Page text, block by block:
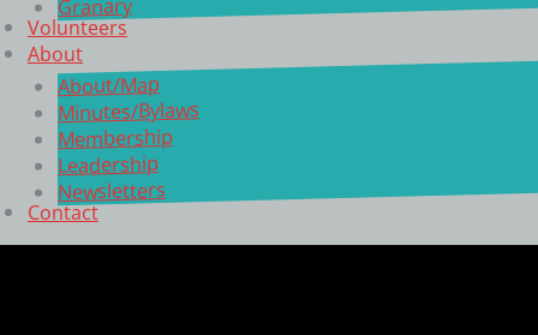
Volunteers
About
About/Map
Minutes/Bylaws
Membership
Leadership
Newsletters
Contact